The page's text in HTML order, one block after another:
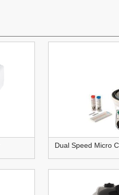
Dual Speed Micro